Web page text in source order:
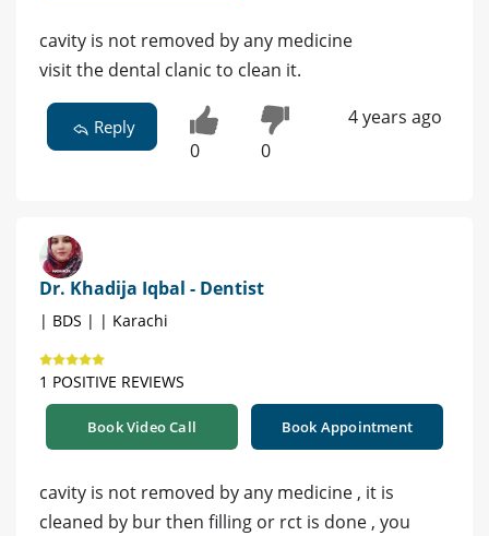
cavity is not removed by any medicine
visit the dental clanic to clean it.
Reply
0 0
4 years ago
Dr. Khadija Iqbal - Dentist
| BDS | | Karachi
1 POSITIVE REVIEWS
Book Video Call Book Appointment
cavity is not removed by any medicine , it is
cleaned by bur then filling or rct is done , you